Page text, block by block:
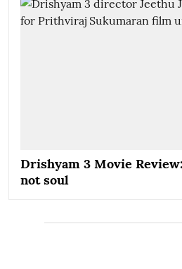
Drishyam 3 Movie
not soul